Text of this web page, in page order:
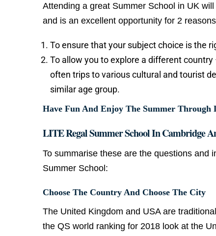
Attending a great Summer School in UK
and is an excellent opportunity for 2
To ensure that your subject choice is the
To allow you to explore a different
often trips to various cultural and tourist
similar age group.
Have Fun And Enjoy The Summer
LITE Regal Summer School In Cambridge
To summarise these are the questions and
Summer School:
Choose The Country And Choose The City
The United Kingdom and USA are
the QS world ranking for 2018 look at the